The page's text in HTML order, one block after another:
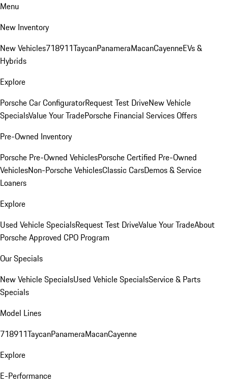
Menu
New Inventory
New Vehicles718911TaycanPanameraMacanCayenneEVs &
Hybrids
Explore
Porsche Car ConfiguratorRequest Test DriveNew Vehicle
SpecialsValue Your TradePorsche Financial Services Offers
Pre-Owned Inventory
Porsche Pre-Owned VehiclesPorsche Certified Pre-Owned
VehiclesNon-Porsche VehiclesClassic CarsDemos & Service
Loaners
Explore
Used Vehicle SpecialsRequest Test DriveValue Your TradeAbout
Porsche Approved CPO Program
Our Specials
New Vehicle SpecialsUsed Vehicle SpecialsService & Parts
Specials
Model Lines
718911TaycanPanameraMacanCayenne
Explore
E-Performance